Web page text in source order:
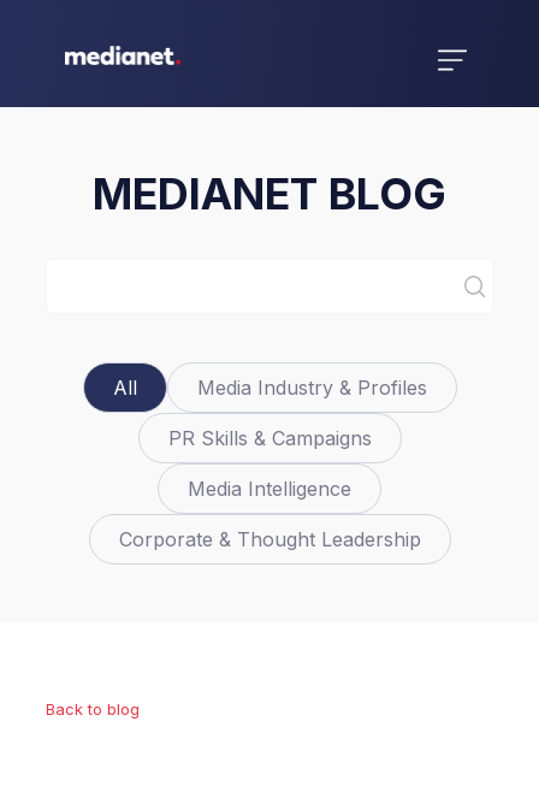
MEDIANET BLOG
All Media Industry & Profiles
PR Skills & Campaigns
Media Intelligence
Corporate & Thought Leadership
Back to blog